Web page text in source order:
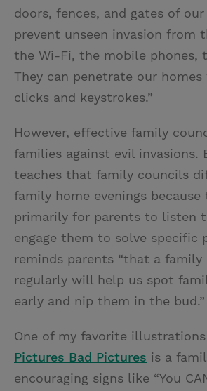
doors, fences, and gates of
prevent unseen invasion from
the Wi-Fi, the mobile phones,
They can penetrate our
clicks and keystrokes.”
However, effective family
families against evil invasions.
teaches that family councils
family home evenings because
primarily for parents to listen
engage them to solve specific
reminds parents “that a
regularly will help us spot
early and nip them in the bud.”
One of my favorite
Pictures Bad Pictures is a
encouraging signs like “You